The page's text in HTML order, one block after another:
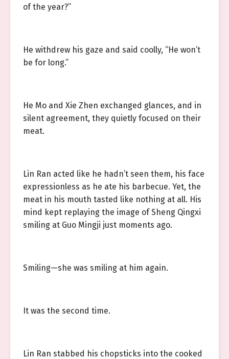
of the year?”
He withdrew his gaze and said coolly, “He won’t
be for long.”
He Mo and Xie Zhen exchanged glances, and in
silent agreement, they quietly focused on their
meat.
Lin Ran acted like he hadn’t seen them, his face
expressionless as he ate his barbecue. Yet, the
meat in his mouth tasted like nothing at all. His
mind kept replaying the image of Sheng Qingxi
smiling at Guo Mingji just moments ago.
Smiling—she was smiling at him again.
It was the second time.
Lin Ran stabbed his chopsticks into the cooked